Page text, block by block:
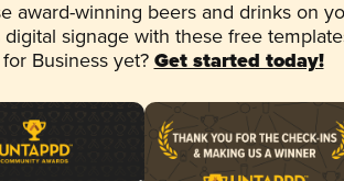
award-winning beers and drinks on
digital signage with these free
Business yet? Get started today!